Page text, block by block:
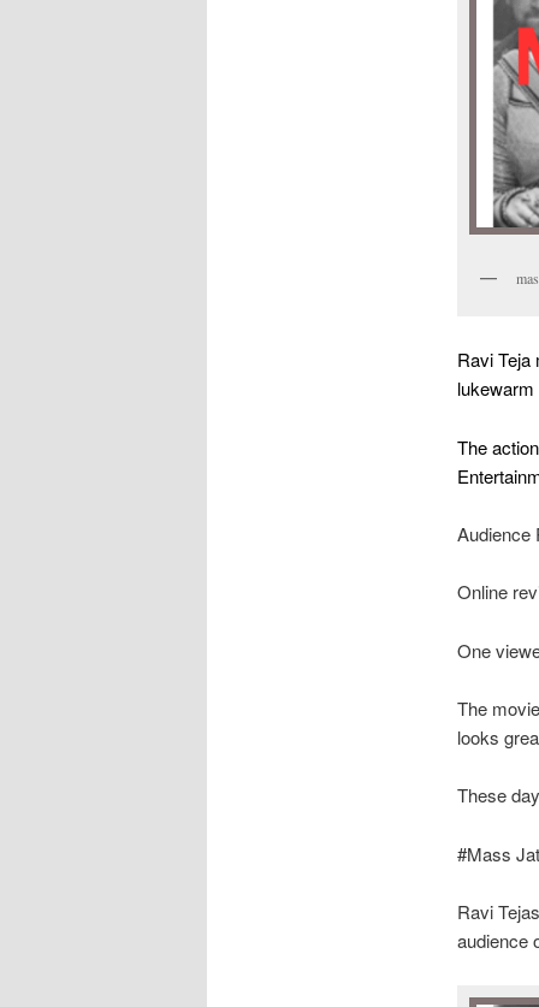
Ravi Teja
The
Audience
Online
One
The
looks
These
#Mass
Ravi
audience